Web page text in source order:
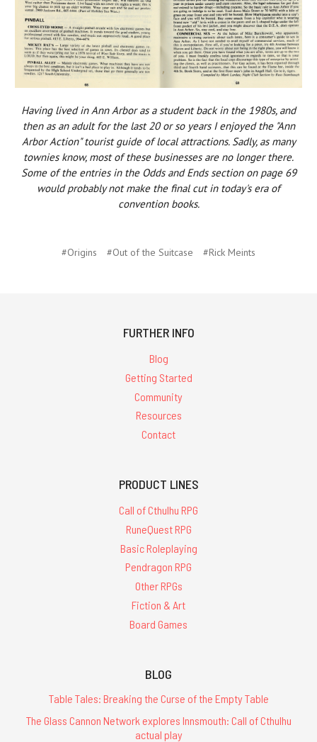
Having lived in Ann Arbor as a student back in the 1980s, and
then as an adult for the last 20 or so years I enjoyed the "Ann
Arbor Action" tourist guide of local attractions. Sadly, as many
townies know, most of these businesses are no longer there.
Some of the entries in the Odds and Ends section on page 69
would probably not make the final cut in today's era of
convention books.
#Origins #Out of the Suitcase #Rick Meints
FURTHER INFO
Blog
Getting Started
Community
Resources
Contact
PRODUCT LINES
Call of Cthulhu RPG
RuneQuest RPG
Basic Roleplaying
Pendragon RPG
Other RPGs
Fiction & Art
Board Games
BLOG
Table Tales: Breaking the Curse of the Empty Table
The Glass Cannon Network explores Innsmouth: Call of Cthulhu
actual play